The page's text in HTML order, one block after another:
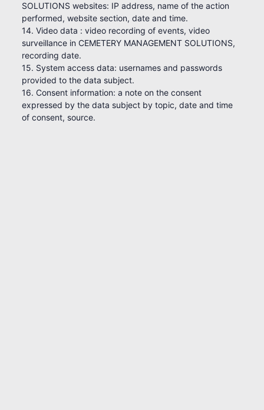
SOLUTIONS websites: IP address, name of the action
performed, website section, date and time.
14. Video data : video recording of events, video
surveillance in CEMETERY MANAGEMENT SOLUTIONS,
recording date.
15. System access data: usernames and passwords
provided to the data subject.
16. Consent information: a note on the consent
expressed by the data subject by topic, date and time
of consent, source.